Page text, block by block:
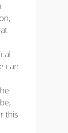
can
this